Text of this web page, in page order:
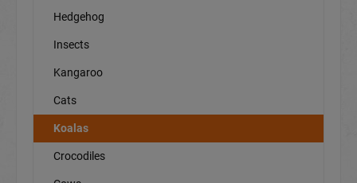
Hedgehog
Insects
Kangaroo
Cats
Koalas
Crocodiles